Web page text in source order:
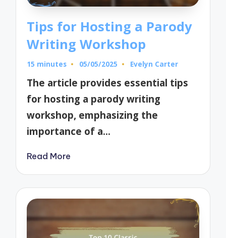
Tips for Hosting a Parody
Writing Workshop
15 minutes 05/05/2025
Posted
Evelyn Carter
The article provides essential tips
for hosting a parody writing
workshop, emphasizing the
importance of a…
Read More